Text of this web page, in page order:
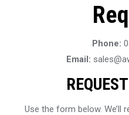
Phone:
Email:
Use the form below. We’ll